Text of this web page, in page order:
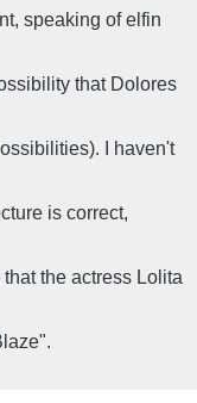
speaking of elfin
that Dolores
I haven't
is correct,
the actress Lolita